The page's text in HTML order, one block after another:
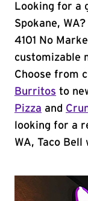
Looking for a
Spokane,
4101 No
customizable
Choose from
Burritos to
Pizza and
looking for a
WA, Taco